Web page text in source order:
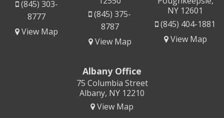
(845) 303-
8777
View Map
(845) 375-
8787
View Map
NY 12601
(845) 404-1881
View Map
Albany Office
75 Columbia Street
Albany, NY 12210
View Map